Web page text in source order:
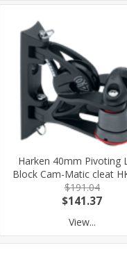
Harken 40mm Pivoting
Block Cam-Matic cleat
$191.04
$141.37
View...